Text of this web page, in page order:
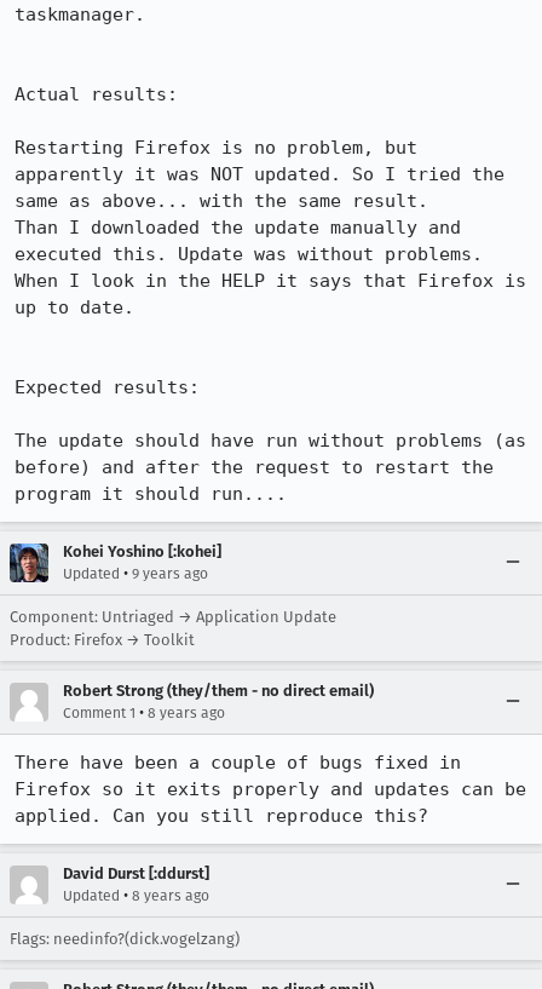
taskmanager.
Actual results:
Restarting Firefox is no problem, but
apparently it was NOT updated. So I tried the
same as above... with the same result.
Than I downloaded the update manually and
executed this. Update was without problems.
When I look in the HELP it says that Firefox is
up to date.
Expected results:
The update should have run without problems (as
before) and after the request to restart the
program it should run....
Kohei Yoshino [:kohei]
Updated • 9 years ago
Component: Untriaged → Application Update
Product: Firefox → Toolkit
Robert Strong (they/them - no direct email)
Comment 1 • 8 years ago
There have been a couple of bugs fixed in
Firefox so it exits properly and updates can be
applied. Can you still reproduce this?
David Durst [:ddurst]
Updated • 8 years ago
Flags: needinfo?(dick.vogelzang)